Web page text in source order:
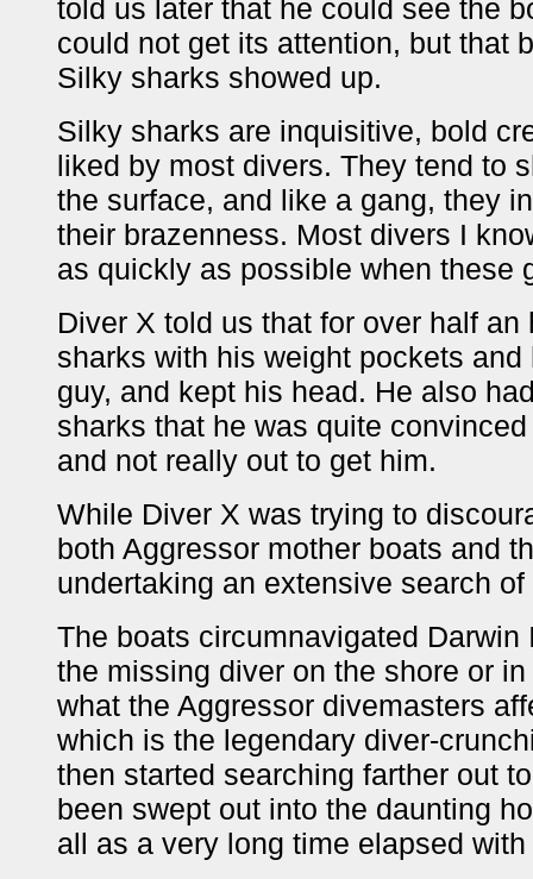
told us later that he could see the
could not get its attention, but that
Silky sharks showed up.
Silky sharks are inquisitive, bold
liked by most divers. They tend to
the surface, and like a gang, they
their brazenness. Most divers I
as quickly as possible when these
Diver X told us that for over half
sharks with his weight pockets
guy, and kept his head. He also
sharks that he was quite
and not really out to get him.
While Diver X was trying to
both Aggressor mother boats and
undertaking an extensive search of
The boats circumnavigated
the missing diver on the shore or
what the Aggressor divemasters
which is the legendary diver-
then started searching farther out
been swept out into the daunting
all as a very long time elapsed